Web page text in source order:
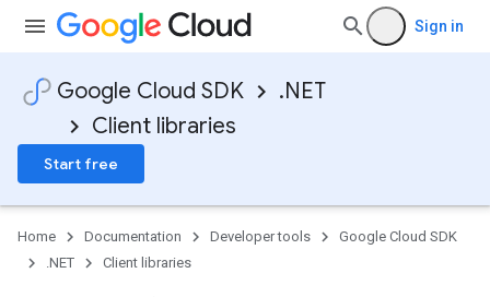
Sign in
Google Cloud SDK
.NET
Client libraries
Start free
Home Documentation Developer tools
Google Cloud SDK
.NET
Client libraries